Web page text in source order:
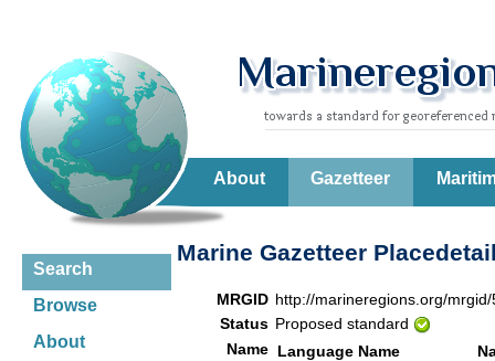
About Gazetteer
Search
Browse
About
Marine Gazetteer
MRGID http://marineregions.org/
Status Proposed standard
Name Language Name